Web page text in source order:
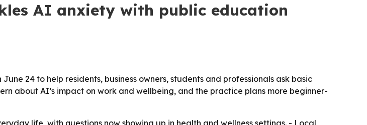
AI anxiety with public education
24 to help residents, business owners, students and professionals ask basic
about AI’s impact on work and wellbeing, and the practice plans more beginner-